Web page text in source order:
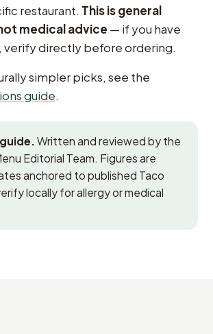
restaurant. This is general
medical advice — if you have
verify directly before ordering.
simpler picks, see the
guide.
Written and reviewed by the
Editorial Team. Figures are
anchored to published Taco
locally for allergy or medical